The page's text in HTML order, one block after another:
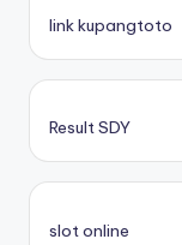
link kupangtoto
Result SDY
slot online